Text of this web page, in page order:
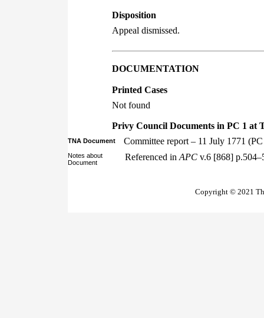
Disposition
Appeal dismissed.
DOCUMENTATION
Printed Cases
Not found
Privy Council Documents in PC 1 at
TNA Document Committee report – 11 July 1771
Notes about
Document
Referenced in APC v.6 [868]
Copyright © 2021